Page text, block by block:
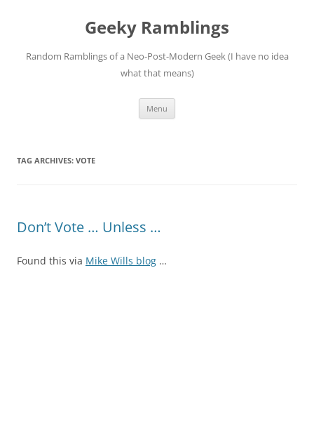
Geeky Ramblings
Random Ramblings of a Neo-Post-Modern Geek (I have no idea
what that means)
Menu
TAG ARCHIVES: VOTE
Don’t Vote … Unless …
Found this via Mike Wills blog …